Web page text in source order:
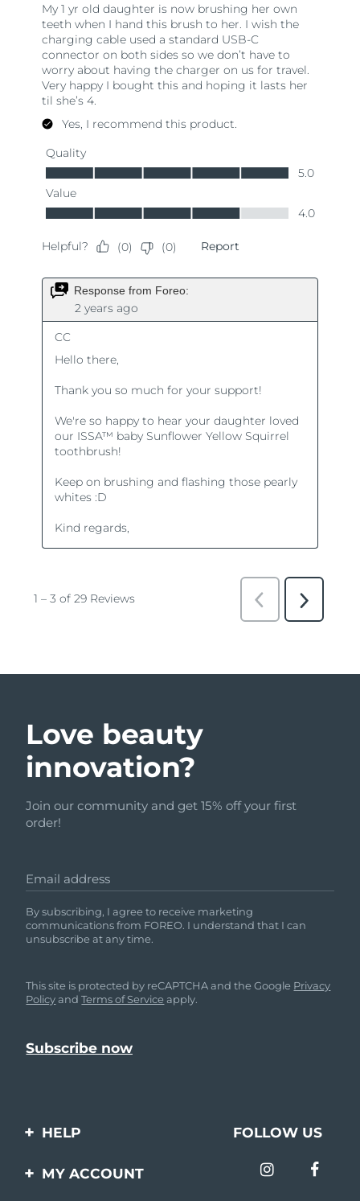
Love beauty
innovation?
Join our community and get 15% off your first
order!
Email address
By subscribing, I agree to receive marketing
communications from FOREO. I understand that I can
unsubscribe at any time.
This site is protected by reCAPTCHA and the Google Privacy
PolicyandTerms of Service apply.
HELP
Contact us
FOLLOW US
MY ACCOUNT